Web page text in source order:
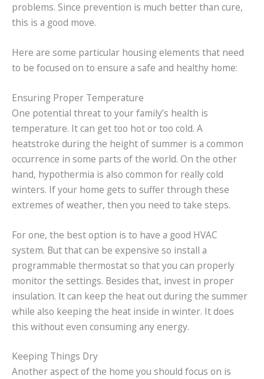
problems. Since prevention is much better than cure,
this is a good move.
Here are some particular housing elements that need
to be focused on to ensure a safe and healthy home:
Ensuring Proper Temperature
One potential threat to your family’s health is
temperature. It can get too hot or too cold. A
heatstroke during the height of summer is a common
occurrence in some parts of the world. On the other
hand, hypothermia is also common for really cold
winters. If your home gets to suffer through these
extremes of weather, then you need to take steps.
For one, the best option is to have a good HVAC
system. But that can be expensive so install a
programmable thermostat so that you can properly
monitor the settings. Besides that, invest in proper
insulation. It can keep the heat out during the summer
while also keeping the heat inside in winter. It does
this without even consuming any energy.
Keeping Things Dry
Another aspect of the home you should focus on is